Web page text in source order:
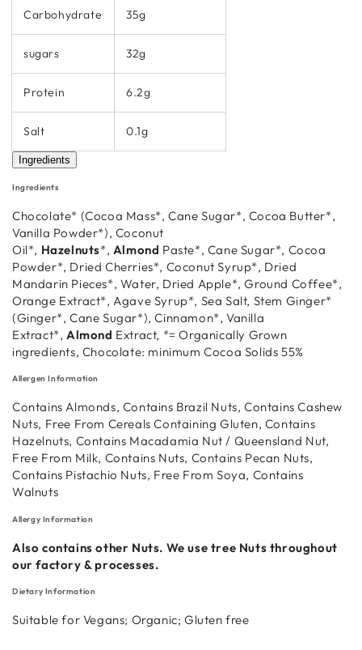
Carbohydrate 35g
sugars 32g
Protein 6.2g
Salt 0.1g
Ingredients
Ingredients
Chocolate* (Cocoa Mass*, Cane Sugar*, Cocoa Butter*,
Vanilla Powder*), Coconut
Oil*, Hazelnuts*, Almond Paste*, Cane Sugar*, Cocoa
Powder*, Dried Cherries*, Coconut Syrup*, Dried
Mandarin Pieces*, Water, Dried Apple*, Ground Coffee*,
Orange Extract*, Agave Syrup*, Sea Salt, Stem Ginger*
(Ginger*, Cane Sugar*), Cinnamon*, Vanilla
Extract*, Almond Extract, *= Organically Grown
ingredients, Chocolate: minimum Cocoa Solids 55%
Allergen Information
Contains Almonds, Contains Brazil Nuts, Contains Cashew
Nuts, Free From Cereals Containing Gluten, Contains
Hazelnuts, Contains Macadamia Nut / Queensland Nut,
Free From Milk, Contains Nuts, Contains Pecan Nuts,
Contains Pistachio Nuts, Free From Soya, Contains
Walnuts
Allergy Information
Also contains other Nuts. We use tree Nuts throughout
our factory & processes.
Dietary Information
Suitable for Vegans; Organic; Gluten free
Log in to your account to add products to your wishlist
and view your previously saved items.
Login